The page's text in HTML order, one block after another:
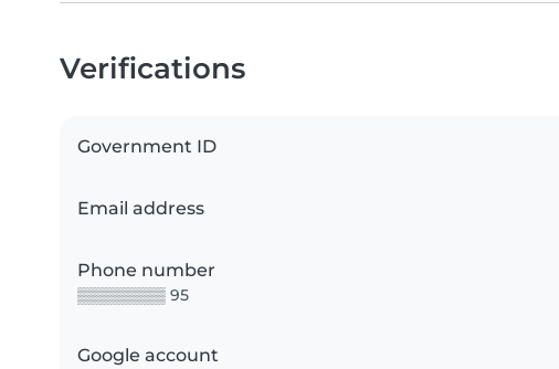
Verifications
Government ID
Email address
Phone number
▒▒▒▒▒▒▒▒ 95
Google account